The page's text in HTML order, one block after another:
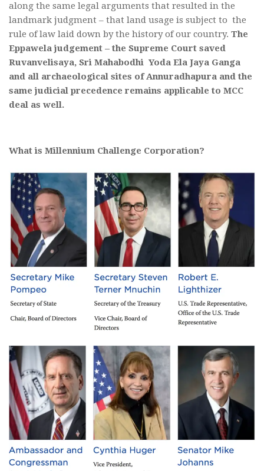
along the same legal arguments that resulted in the
landmark judgment – that land usage is subject to the
rule of law laid down by the history of our country. The
Eppawela judgement – the Supreme Court saved
Ruvanvelisaya, Sri Mahabodhi Yoda Ela Jaya Ganga
and all archaeological sites of Annuradhapura and the
same judicial precedence remains applicable to MCC
deal as well.
What is Millennium Challenge Corporation?